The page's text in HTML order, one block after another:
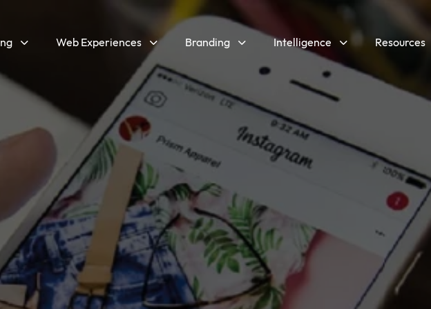
Web Experiences Branding Intelligence Resources